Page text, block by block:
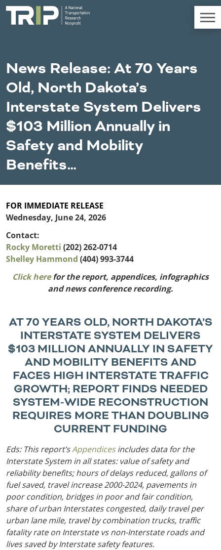
TRIP
About TRIP
Media Coverage
Contact
Get Involved
Board Login
National Resources
Western States
Alaska
Arizona
California
Colorado
Montana
Nebraska
Nevada
New Mexico
North Dakota
Oklahoma
Mid
Northeast States
Delaware
District of
Maryland
Massachusetts
Hampshire
New Jersey
Rhode Island
Vermont
Bridges
Conditions
Costs to
Motorists
Environment
Freight
Outside
Safety
News Release: At 70 Years
Old, North Dakota’s
Interstate System Delivers
$103 Million Annually in
Safety and Mobility
Benefits…
FOR IMMEDIATE RELEASE
Wednesday, June 24, 2026
Contact:
Rocky Moretti (202) 262-0714
Shelley Hammond (404) 993-3744
Click herefor the report, appendices, infographics
and news conference recording.
AT 70 YEARS OLD, NORTH DAKOTA’S
INTERSTATE SYSTEM DELIVERS
$103 MILLION ANNUALLY IN SAFETY
AND MOBILITY BENEFITS AND
FACES HIGH INTERSTATE TRAFFIC
GROWTH; REPORT FINDS NEEDED
SYSTEM-WIDE RECONSTRUCTION
REQUIRES MORE THAN DOUBLING
CURRENT FUNDING
Eds: This report’sAppendicesincludes data for the
Interstate System in all states: value of safety and
reliability benefits; hours of delays reduced, gallons of
fuel saved, travel increase 2000-2024, pavements in
poor condition, bridges in poor and fair condition,
share of urban Interstates congested, daily travel per
urban lane mile, travel by combination trucks, traffic
fatality rate on Interstate vs non-Interstate roads and
lives saved by Interstate safety features.